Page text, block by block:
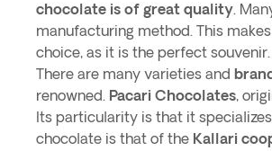
chocolate is of great quality.
manufacturing method. This
choice, as it is the perfect souvenir.
There are many varieties and
renowned. Pacari Chocolates,
Its particularity is that it
chocolate is that of the Kallari